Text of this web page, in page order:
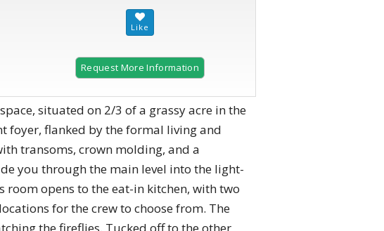
Request More Information
situated on 2/3 of a grassy acre in the
foyer, flanked by the formal living and
transoms, crown molding, and a
you through the main level into the light-
opens to the eat-in kitchen, with two
for the crew to choose from. The